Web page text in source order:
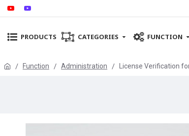
PRODUCTS CATEGORIES FUNCTION
Function Administration License Verification